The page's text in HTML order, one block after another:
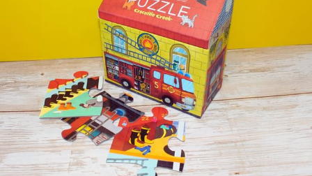
myaccount / login
wishlist